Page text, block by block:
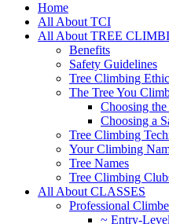
Home
All About TCI
All About TREE
Benefits
Safety Guidelines
Tree Climbing
The Tree You
Choosing
Choosing a
Tree Climbing
Your Climbing
Tree Names
Tree Climbing
All About CLASSES
Professional
~ Entry-